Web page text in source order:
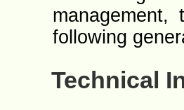
following
Technical